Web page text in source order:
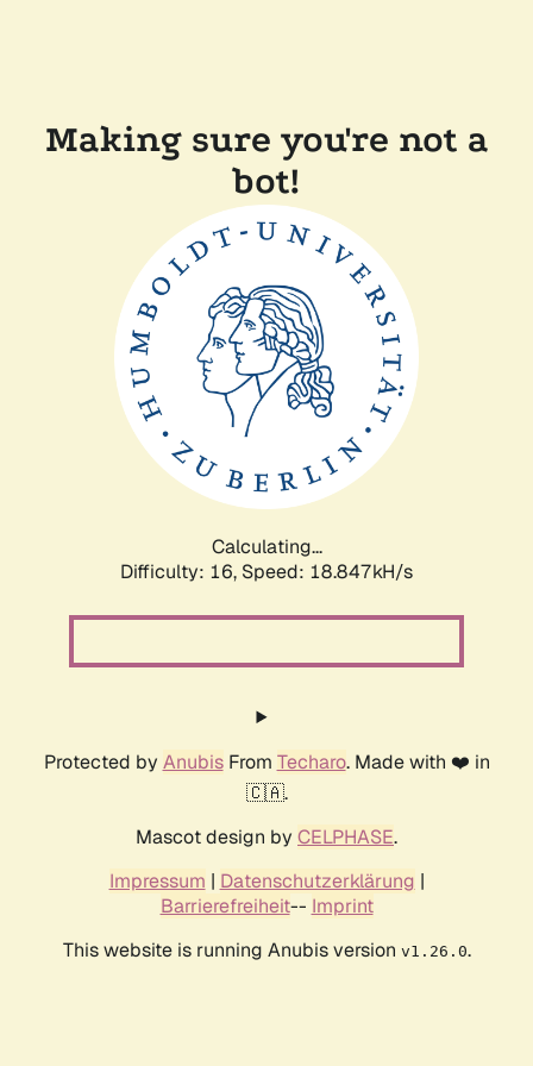
Making sure you're not a
bot!
Calculating...
Difficulty: 16, Speed: 18.847kH/s
Protected by AnubisFrom Techaro. Made with ❤️ in
🇨🇦.
Mascot design by CELPHASE.
Impressum | Datenschutzerklärung |
Barrierefreiheit-- Imprint
This website is running Anubis version v1.26.0.